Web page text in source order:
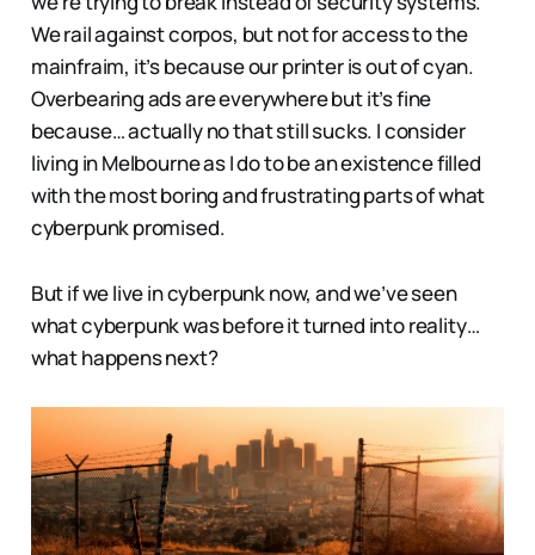
We rail against corpos, but not for access to the
mainfraim, it’s because our printer is out of cyan.
Overbearing ads are everywhere but it’s fine
because… actually no that still sucks. I consider
living in Melbourne as I do to be an existence filled
with the most boring and frustrating parts of what
cyberpunk promised.
But if we live in cyberpunk now, and we’ve seen
what cyberpunk was before it turned into reality…
what happens next?